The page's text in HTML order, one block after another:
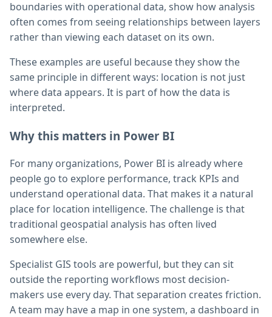
boundaries with operational data, show how analysis
often comes from seeing relationships between layers
rather than viewing each dataset on its own.
These examples are useful because they show the
same principle in different ways: location is not just
where data appears. It is part of how the data is
interpreted.
Why this matters in Power BI
For many organizations, Power BI is already where
people go to explore performance, track KPIs and
understand operational data. That makes it a natural
place for location intelligence. The challenge is that
traditional geospatial analysis has often lived
somewhere else.
Specialist GIS tools are powerful, but they can sit
outside the reporting workflows most decision-
makers use every day. That separation creates friction.
A team may have a map in one system, a dashboard in